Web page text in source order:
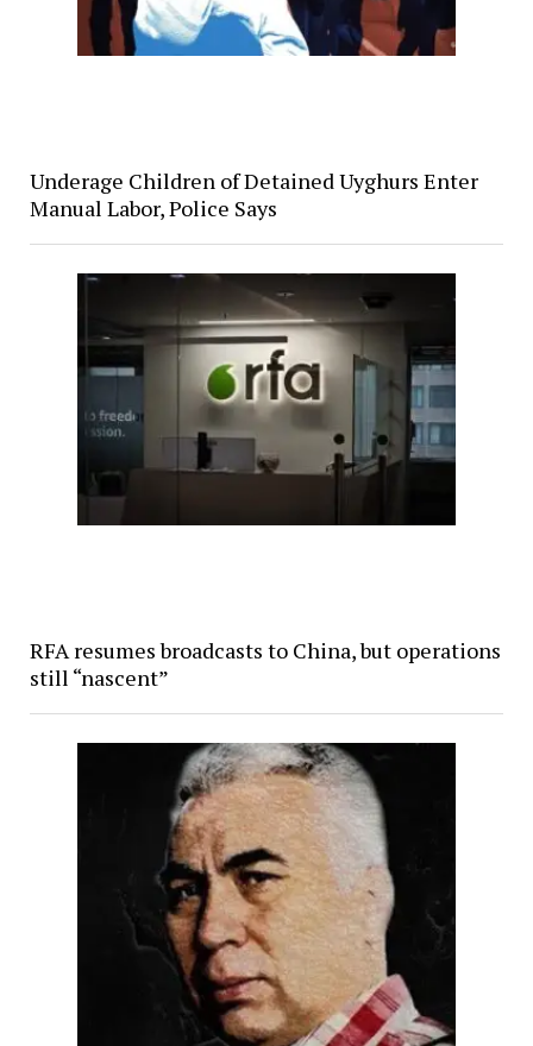
Underage Children of Detained Uyghurs Enter
Manual Labor, Police Says
RFA resumes broadcasts to China, but operations
still “nascent”